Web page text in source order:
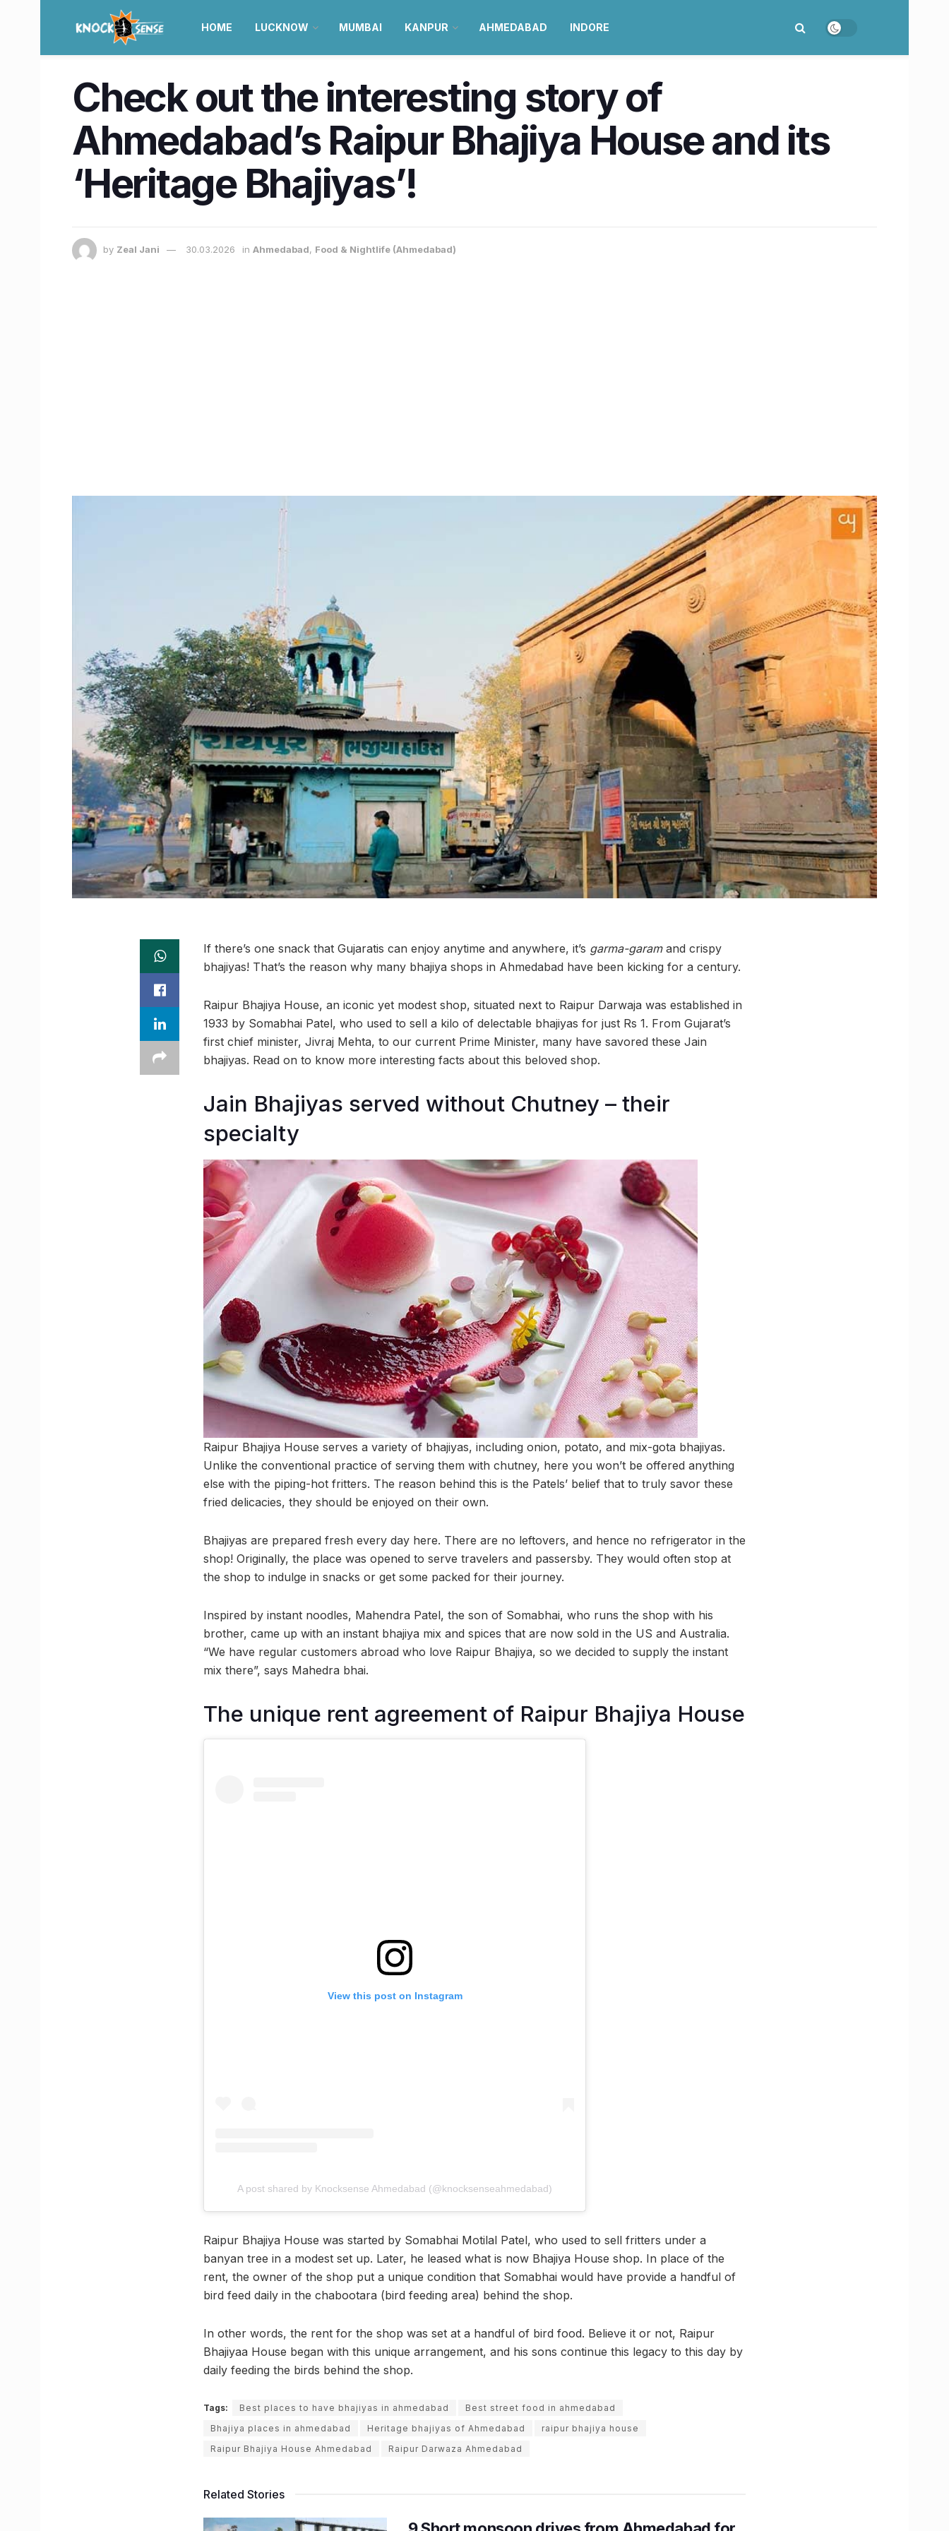
HOME LUCKNOW MUMBAI KANPUR AHMEDABAD INDORE
Check out the interesting story of
Ahmedabad’s Raipur Bhajiya House and its
‘Heritage Bhajiyas’!
by Zeal Jani 30.03.2026 in Ahmedabad, Food & Nightlife (Ahmedabad)
If there’s one snack that Gujaratis can enjoy anytime and anywhere, it’s garma-garamand crispy
bhajiyas! That’s the reason why many bhajiya shops in Ahmedabad have been kicking for a century.
Raipur Bhajiya House, an iconic yet modest shop, situated next to Raipur Darwaja was established in
1933 by Somabhai Patel, who used to sell a kilo of delectable bhajiyas for just Rs 1. From Gujarat’s
first chief minister, Jivraj Mehta, to our current Prime Minister, many have savored these Jain
bhajiyas. Read on to know more interesting facts about this beloved shop.
Jain Bhajiyas served without Chutney – their
specialty
Raipur Bhajiya House serves a variety of bhajiyas, including onion, potato, and mix-gota bhajiyas.
Unlike the conventional practice of serving them with chutney, here you won’t be offered anything
else with the piping-hot fritters. The reason behind this is the Patels’ belief that to truly savor these
fried delicacies, they should be enjoyed on their own.
Bhajiyas are prepared fresh every day here. There are no leftovers, and hence no refrigerator in the
shop! Originally, the place was opened to serve travelers and passersby. They would often stop at
the shop to indulge in snacks or get some packed for their journey.
Inspired by instant noodles, Mahendra Patel, the son of Somabhai, who runs the shop with his
brother, came up with an instant bhajiya mix and spices that are now sold in the US and Australia.
“We have regular customers abroad who love Raipur Bhajiya, so we decided to supply the instant
mix there”, says Mahedra bhai.
The unique rent agreement of Raipur Bhajiya House
View this post on Instagram
A post shared by Knocksense Ahmedabad (@knocksenseahmedabad)
Raipur Bhajiya House was started by Somabhai Motilal Patel, who used to sell fritters under a
banyan tree in a modest set up. Later, he leased what is now Bhajiya House shop. In place of the
rent, the owner of the shop put a unique condition that Somabhai would have provide a handful of
bird feed daily in the chabootara (bird feeding area) behind the shop.
In other words, the rent for the shop was set at a handful of bird food. Believe it or not, Raipur
Bhajiyaa House began with this unique arrangement, and his sons continue this legacy to this day by
daily feeding the birds behind the shop.
Tags: Best places to have bhajiyas in ahmedabad
Best street food in ahmedabad
Bhajiya places in ahmedabad
Heritage bhajiyas of Ahmedabad
raipur bhajiya house
Raipur Bhajiya House Ahmedabad
Raipur Darwaza Ahmedabad
Related Stories